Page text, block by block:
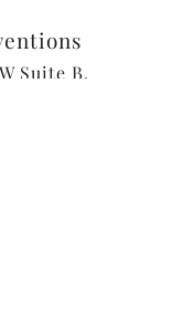
Suite B,